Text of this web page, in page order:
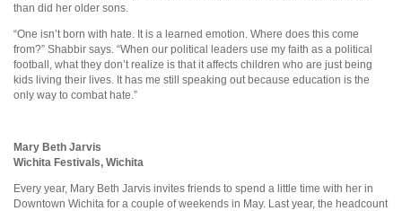
than did her older sons.
“One isn’t born with hate. It is a learned emotion. Where does this come
from?” Shabbir says. “When our political leaders use my faith as a political
football, what they don’t realize is that it affects children who are just being
kids living their lives. It has me still speaking out because education is the
only way to combat hate.”
Mary Beth Jarvis
Wichita Festivals, Wichita
Every year, Mary Beth Jarvis invites friends to spend a little time with her in
Downtown Wichita for a couple of weekends in May. Last year, the headcount